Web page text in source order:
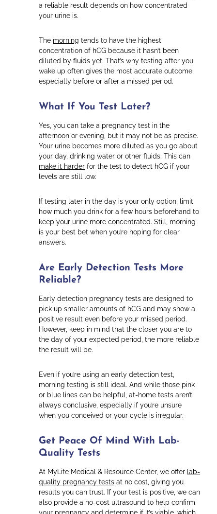
a reliable result depends on how concentrated
your urine is.
The morning tends to have the highest
concentration of hCG because it hasn’t been
diluted by fluids yet. That’s why testing after you
wake up often gives the most accurate outcome,
especially before or after a missed period.
What If You Test Later?
Yes, you can take a pregnancy test in the
afternoon or evening, but it may not be as precise.
Your urine becomes more diluted as you go about
your day, drinking water or other fluids. This can
make it harder for the test to detect hCG if your
levels are still low.
If testing later in the day is your only option, limit
how much you drink for a few hours beforehand to
keep your urine more concentrated. Still, morning
is your best bet when you’re hoping for clear
answers.
Are Early Detection Tests More
Reliable?
Early detection pregnancy tests are designed to
pick up smaller amounts of hCG and may show a
positive result even before your missed period.
However, keep in mind that the closer you are to
the day of your expected period, the more reliable
the result will be.
Even if you’re using an early detection test,
morning testing is still ideal. And while those pink
or blue lines can be helpful, at-home tests aren’t
always conclusive, especially if you’re unsure
when you conceived or your cycle is irregular.
Get Peace Of Mind With Lab-
Quality Tests
At MyLife Medical & Resource Center, we offer lab-
quality pregnancy tests at no cost, giving you
results you can trust. If your test is positive, we can
also provide a no-cost ultrasound to help confirm